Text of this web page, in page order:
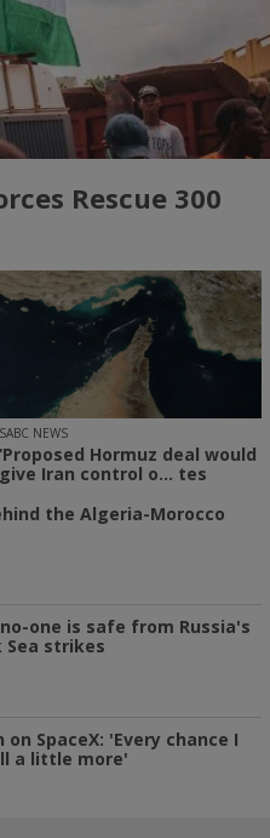
Rescue 300
SABC NEWS
‘Proposed Hormuz deal would
give Iran control o... tes
the Algeria-Morocco
one is safe from Russia's
Sea strikes
on SpaceX: 'Every chance I
a little more'